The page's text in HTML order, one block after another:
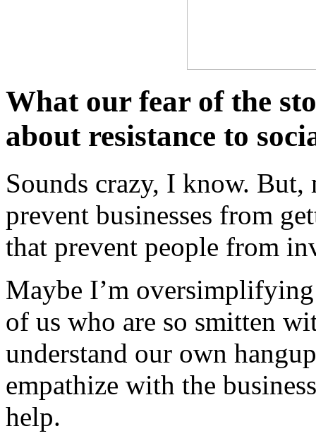
What our fear of the
about resistance to
Sounds crazy, I know. But,
prevent businesses from
that prevent people from
Maybe I’m
of us who are so smitten
understand our own
empathize with the
help.